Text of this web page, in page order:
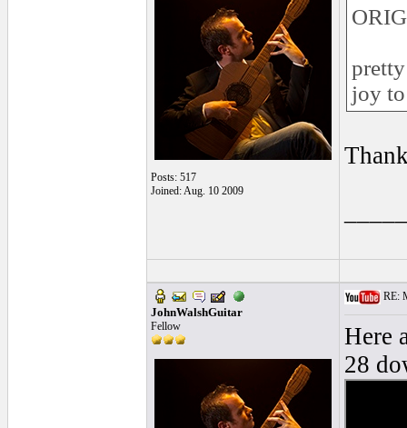
Posts: 517
Joined: Aug. 10 2009
joy
JohnWalshGuitar
Fellow
RE:
Here
28